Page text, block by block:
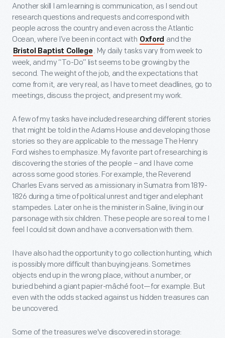
Another skill I am learning is communication, as I send out
research questions and requests and correspond with
people across the country and even across the Atlantic
Ocean, where I’ve been in contact with Oxford and the
Bristol Baptist College . My daily tasks vary from week to
week, and my “To-Do” list seems to be growing by the
second. The weight of the job, and the expectations that
come from it, are very real, as I have to meet deadlines, go to
meetings, discuss the project, and present my work.
A few of my tasks have included researching different stories
that might be told in the Adams House and developing those
stories so they are applicable to the message The Henry
Ford wishes to emphasize. My favorite part of researching is
discovering the stories of the people – and I have come
across some good stories. For example, the Reverend
Charles Evans served as a missionary in Sumatra from 1819-
1826 during a time of political unrest and tiger and elephant
stampedes. Later on he is the minister in Saline, living in our
parsonage with six children. These people are so real to me I
feel I could sit down and have a conversation with them.
I have also had the opportunity to go collection hunting, which
is possibly more difficult than buying jeans. Sometimes
objects end up in the wrong place, without a number, or
buried behind a giant papier-mâché foot—for example. But
even with the odds stacked against us hidden treasures can
be uncovered.
Some of the treasures we've discovered in storage: